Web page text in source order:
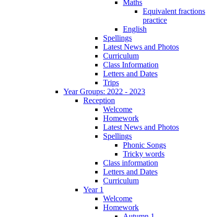
Maths
Equivalent fractions
practice
English
Spellings
Latest News and Photos
Curriculum
Class Information
Letters and Dates
Trips
Year Groups: 2022 - 2023
Reception
Welcome
Homework
Latest News and Photos
Spellings
Phonic Songs
Tricky words
Class information
Letters and Dates
Curriculum
Year 1
Welcome
Homework